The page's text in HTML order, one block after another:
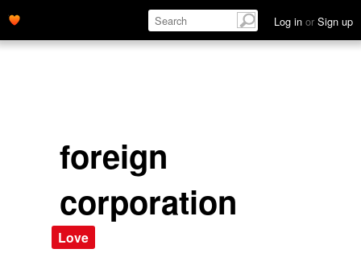
Log in or Sign up
foreign
corporation
Love